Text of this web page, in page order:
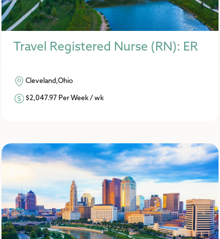
Travel Registered Nurse (RN): ER
Cleveland,Ohio
$2,047.97 Per Week / wk